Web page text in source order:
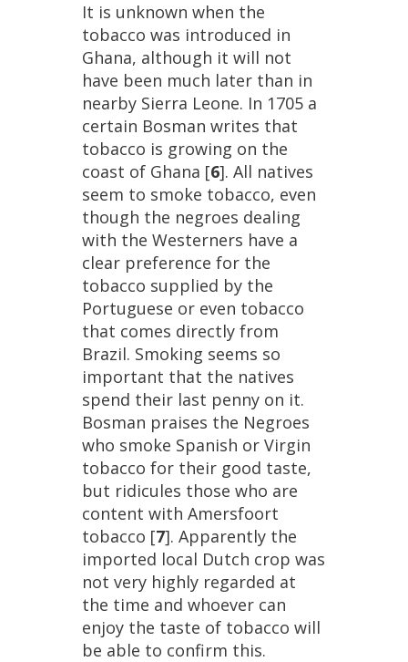
It is unknown when the
tobacco was introduced in
Ghana, although it will not
have been much later than in
nearby Sierra Leone. In 1705 a
certain Bosman writes that
tobacco is growing on the
coast of Ghana [6]. All natives
seem to smoke tobacco, even
though the negroes dealing
with the Westerners have a
clear preference for the
tobacco supplied by the
Portuguese or even tobacco
that comes directly from
Brazil. Smoking seems so
important that the natives
spend their last penny on it.
Bosman praises the Negroes
who smoke Spanish or Virgin
tobacco for their good taste,
but ridicules those who are
content with Amersfoort
tobacco [7]. Apparently the
imported local Dutch crop was
not very highly regarded at
the time and whoever can
enjoy the taste of tobacco will
be able to confirm this.